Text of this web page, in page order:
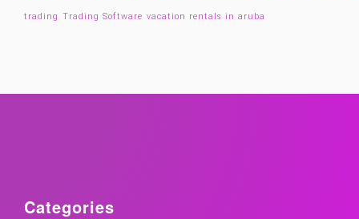
trading Trading Software vacation rentals in aruba
Categories